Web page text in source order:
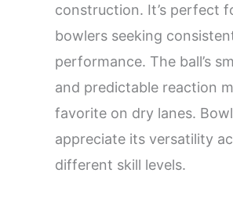
construction. It’s perfect
bowlers seeking
performance. The ball’s
and predictable reaction
favorite on dry lanes.
appreciate its versatility
different skill levels.